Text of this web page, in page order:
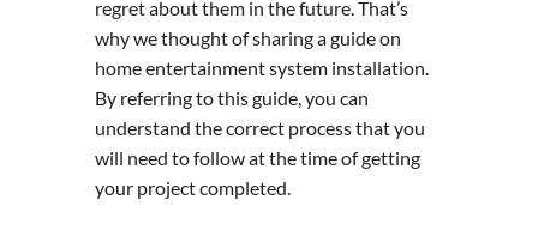
regret about them in the future. That’s
why we thought of sharing a guide on
home entertainment system installation.
By referring to this guide, you can
understand the correct process that you
will need to follow at the time of getting
your project completed.